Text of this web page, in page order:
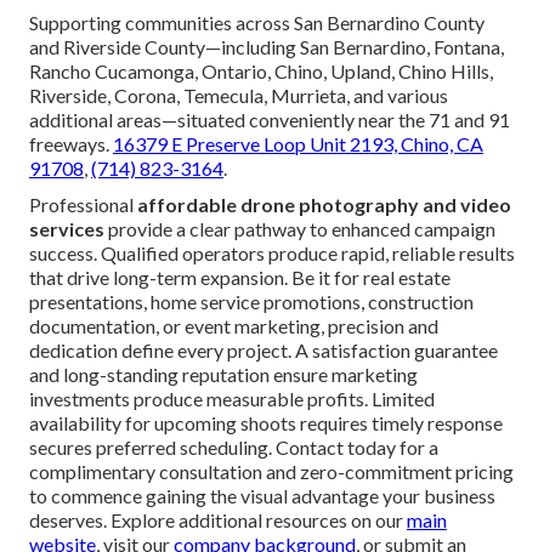
Supporting communities across San Bernardino County
and Riverside County—including San Bernardino, Fontana,
Rancho Cucamonga, Ontario, Chino, Upland, Chino Hills,
Riverside, Corona, Temecula, Murrieta, and various
additional areas—situated conveniently near the 71 and 91
freeways. 16379 E Preserve Loop Unit 2193, Chino, CA
91708,(714) 823-3164.
Professional affordable drone photography and video
services provide a clear pathway to enhanced campaign
success. Qualified operators produce rapid, reliable results
that drive long-term expansion. Be it for real estate
presentations, home service promotions, construction
documentation, or event marketing, precision and
dedication define every project. A satisfaction guarantee
and long-standing reputation ensure marketing
investments produce measurable profits. Limited
availability for upcoming shoots requires timely response
secures preferred scheduling. Contact today for a
complimentary consultation and zero-commitment pricing
to commence gaining the visual advantage your business
deserves. Explore additional resources on ourmain
website, visit ourcompany background, or submit an